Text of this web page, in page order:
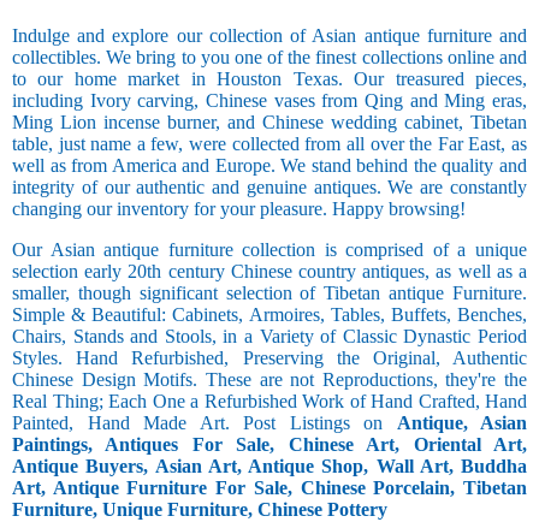
Indulge and explore our collection of Asian antique furniture and
collectibles. We bring to you one of the finest collections online and
to our home market in Houston Texas. Our treasured pieces,
including Ivory carving, Chinese vases from Qing and Ming eras,
Ming Lion incense burner, and Chinese wedding cabinet, Tibetan
table, just name a few, were collected from all over the Far East, as
well as from America and Europe. We stand behind the quality and
integrity of our authentic and genuine antiques. We are constantly
changing our inventory for your pleasure. Happy browsing!
Our Asian antique furniture collection is comprised of a unique
selection early 20th century Chinese country antiques, as well as a
smaller, though significant selection of Tibetan antique Furniture.
Simple & Beautiful: Cabinets, Armoires, Tables, Buffets, Benches,
Chairs, Stands and Stools, in a Variety of Classic Dynastic Period
Styles. Hand Refurbished, Preserving the Original, Authentic
Chinese Design Motifs. These are not Reproductions, they're the
Real Thing; Each One a Refurbished Work of Hand Crafted, Hand
Painted, Hand Made Art. Post Listings on Antique, Asian
Paintings, Antiques For Sale, Chinese Art, Oriental Art,
Antique Buyers, Asian Art, Antique Shop, Wall Art, Buddha
Art, Antique Furniture For Sale, Chinese Porcelain, Tibetan
Furniture, Unique Furniture, Chinese Pottery